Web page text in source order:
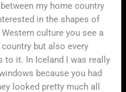
my home country
in the shapes of
culture you see a
but also every
to it. In Iceland I was really
because you had
looked pretty much all